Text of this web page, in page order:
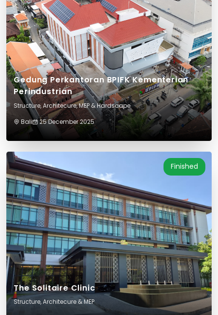
Gedung Perkantoran BPIFK Kementerian
Perindustrian
Structure, Architecure, MEP & Hardscape
Bali
25 December 2025
Finished
The Solitaire Clinic
Structure, Architecure & MEP